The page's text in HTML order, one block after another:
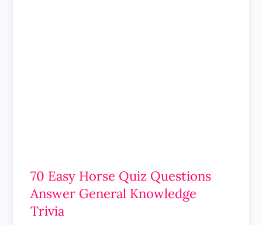
70 Easy Horse Quiz Questions
Answer General Knowledge
Trivia